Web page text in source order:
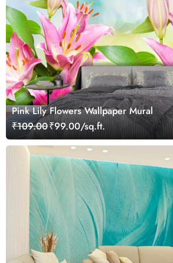
Pink Lily Flowers Wallpaper Mural
₹109.00₹99.00/sq.ft.